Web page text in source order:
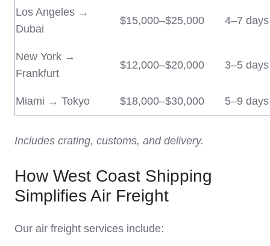
Los Angeles →
Dubai
$15,000–$25,000 4–7 days
New York →
Frankfurt
$12,000–$20,000 3–5 days
Miami → Tokyo $18,000–$30,000 5–9 days
Includes crating, customs, and delivery.
How West Coast Shipping
Simplifies Air Freight
Our air freight services include: